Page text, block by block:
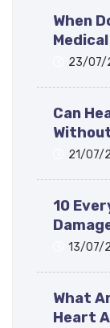
When
23/07/
Can
21/07/
10
13/07/
What
Heart